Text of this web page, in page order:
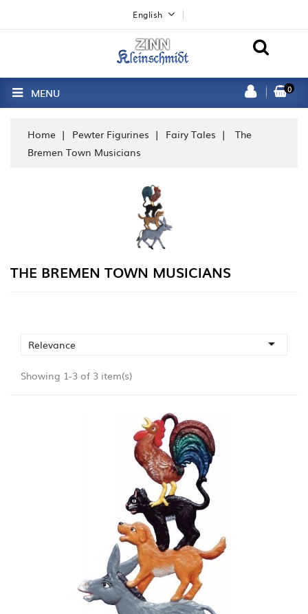
English
0
MENU
Home Pewter Figurines Fairy Tales
The
Bremen Town Musicians
THE BREMEN TOWN MUSICIANS
Relevance 
Showing 1-3 of 3 item(s)